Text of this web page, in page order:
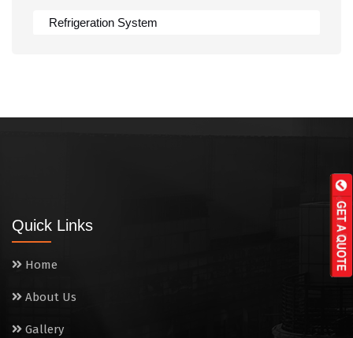
Refrigeration System
Washing Sink
Quick Links
Home
About Us
Gallery